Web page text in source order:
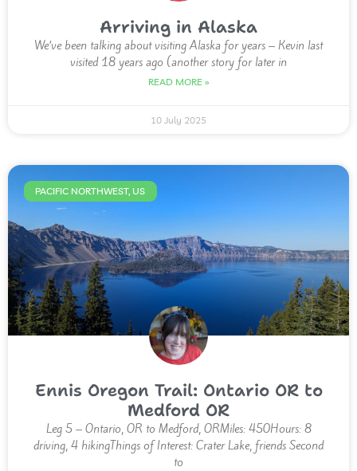
Arriving in Alaska
We’ve been talking about visiting Alaska for years – Kevin last
visited 18 years ago (another story for later in
READ MORE »
10 July 2025
PACIFIC NORTHWEST, US
Ennis Oregon Trail: Ontario OR to
Medford OR
Leg 5 – Ontario, OR to Medford, ORMiles: 450Hours: 8
driving, 4 hikingThings of Interest: Crater Lake, friends Second
to